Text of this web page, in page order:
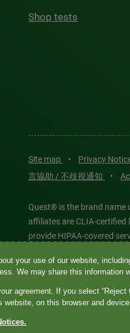
Shop tests
Site map • Privacy
言協助 / 不歧視通知
•
Quest® is the brand name
affiliates are CLIA-
provide HIPAA-covered
Quest®, Quest
Diagnostics. All third-
features models and is
your use of our website,
We may share this information
agreement. If you select “Reject
on this browser and